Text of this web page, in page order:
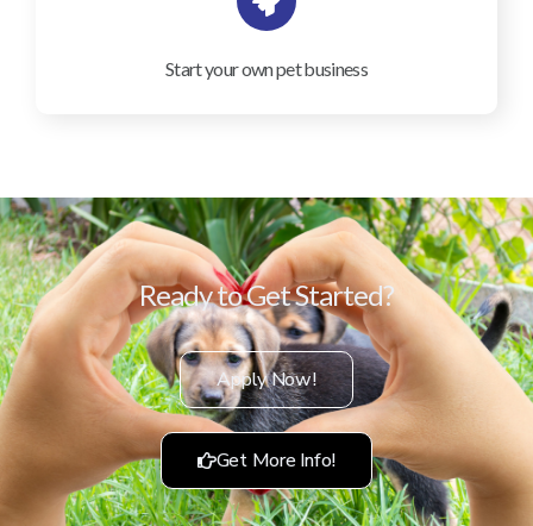
Start your own pet business
Ready to Get Started?
Apply Now!
Get More Info!